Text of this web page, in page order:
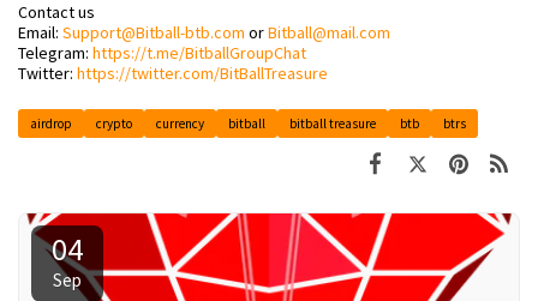
Contact us
Email: Support@Bitball-btb.com orBitball@mail.com
Telegram: https://t.me/BitballGroupChat
Twitter: https://twitter.com/BitBallTreasure
airdrop crypto currency bitball bitball treasure btb btrs
04
Sep